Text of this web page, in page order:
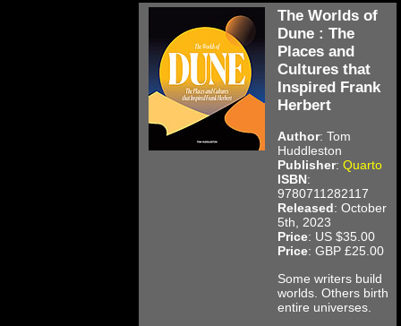
The Worlds of
Dune : The
Places and
Cultures that
Inspired Frank
Herbert
Author: Tom
Huddleston
Publisher: Quarto
ISBN:
9780711282117
Released: October
5th, 2023
Price: US $35.00
Price: GBP £25.00
Some writers build
worlds. Others birth
entire universes.